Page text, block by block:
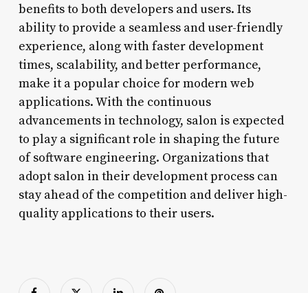
benefits to both developers and users. Its
ability to provide a seamless and user-friendly
experience, along with faster development
times, scalability, and better performance,
make it a popular choice for modern web
applications. With the continuous
advancements in technology, salon is expected
to play a significant role in shaping the future
of software engineering. Organizations that
adopt salon in their development process can
stay ahead of the competition and deliver high-
quality applications to their users.